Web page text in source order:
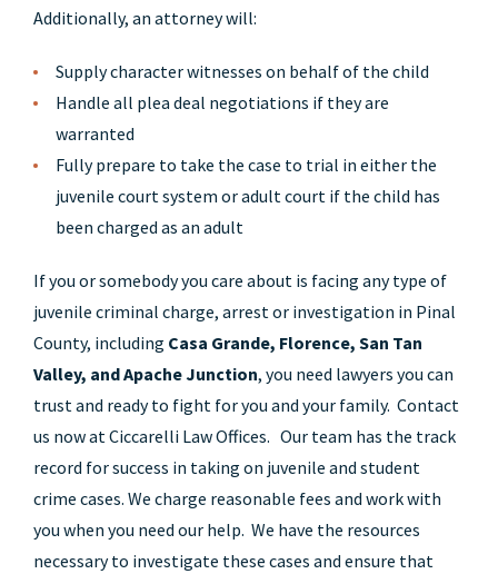
Additionally, an attorney will:
Supply character witnesses on behalf of the child
Handle all plea deal negotiations if they are
warranted
Fully prepare to take the case to trial in either the
juvenile court system or adult court if the child has
been charged as an adult
If you or somebody you care about is facing any type of
juvenile criminal charge, arrest or investigation in Pinal
County, including Casa Grande, Florence, San Tan
Valley, and Apache Junction, you need lawyers you can
trust and ready to fight for you and your family. Contact
us now at Ciccarelli Law Offices. Our team has the track
record for success in taking on juvenile and student
crime cases. We charge reasonable fees and work with
you when you need our help. We have the resources
necessary to investigate these cases and ensure that